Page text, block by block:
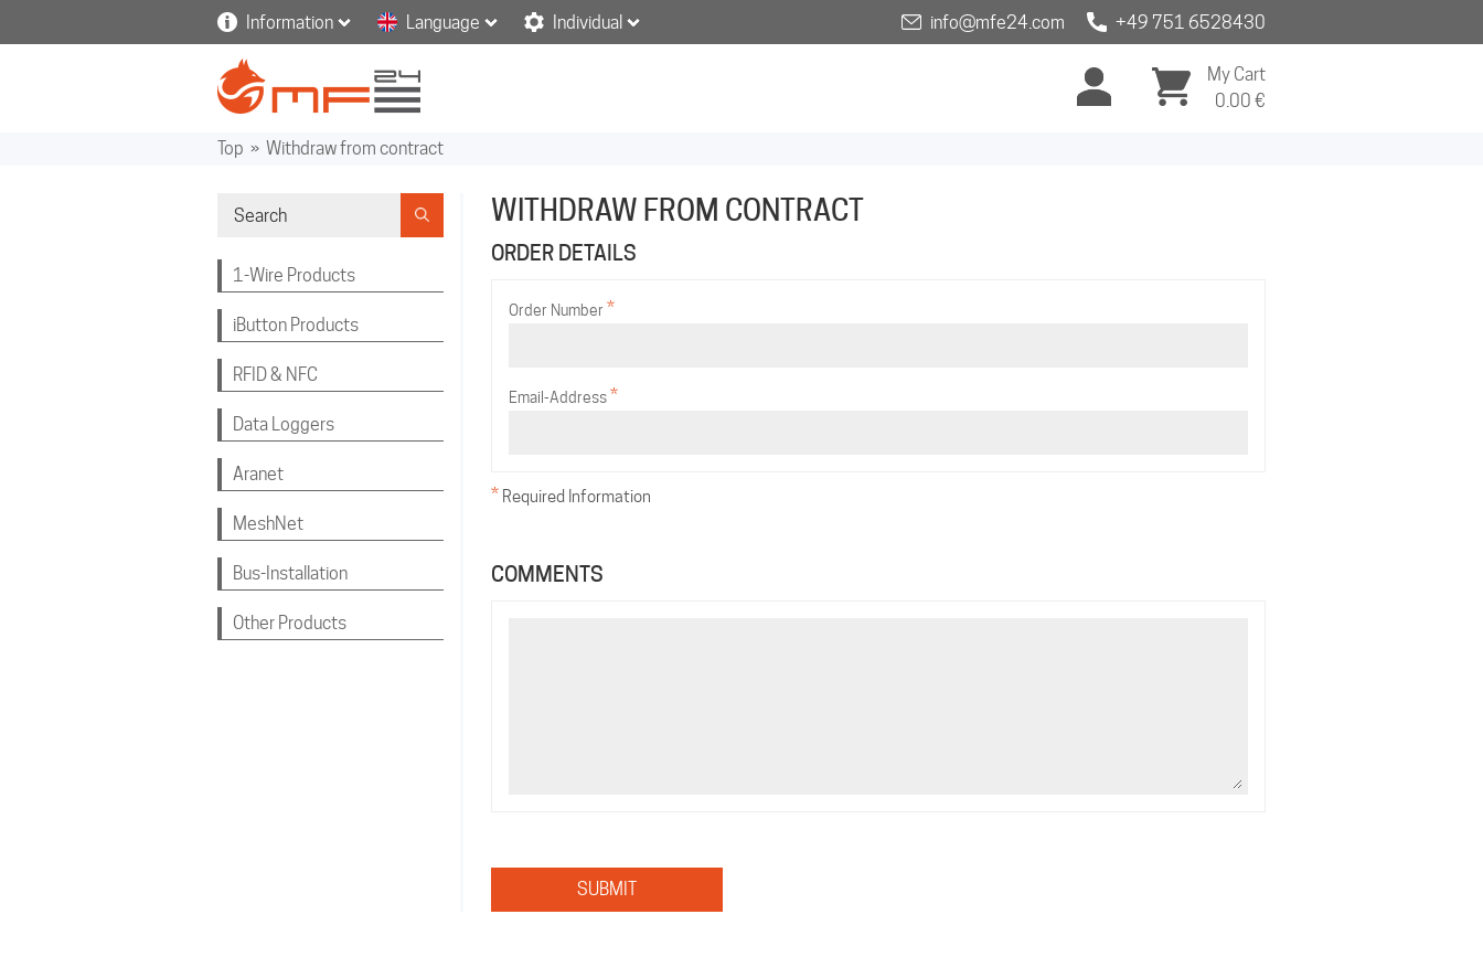
Information Language Individual info@mfe24.com +49 751 6528430
My Cart
0.00 €
Top » Withdraw from contract
1-Wire Products
iButton Products
RFID & NFC
Data Loggers
Aranet
MeshNet
Bus-Installation
Other Products
WITHDRAW FROM CONTRACT
ORDER DETAILS
Order Number *
Email-Address*
*Required Information
COMMENTS
SUBMIT